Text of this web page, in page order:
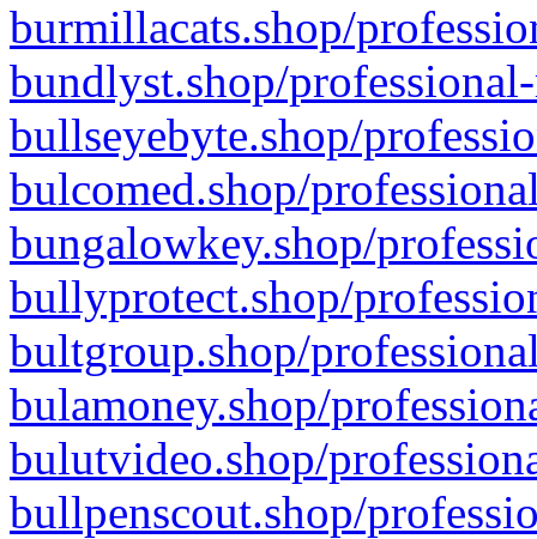
burmillacats.shop/
bundlyst.shop/
bullseyebyte.shop/
bulcomed.shop/
bungalowkey.shop/
bullyprotect.shop/
bultgroup.shop/
bulamoney.shop/
bulutvideo.shop/
bullpenscout.shop/